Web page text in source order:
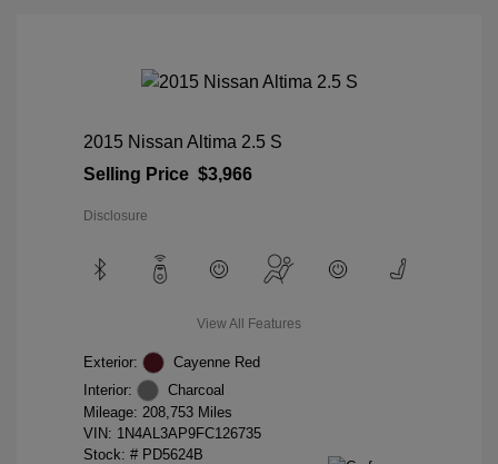
2015 Nissan Altima 2.5 S
Selling Price $3,966
Disclosure
View All Features
Exterior:
Cayenne Red
Interior:
Charcoal
Mileage: 208,753 Miles
VIN: 1N4AL3AP9FC126735
Stock: # PD5624B